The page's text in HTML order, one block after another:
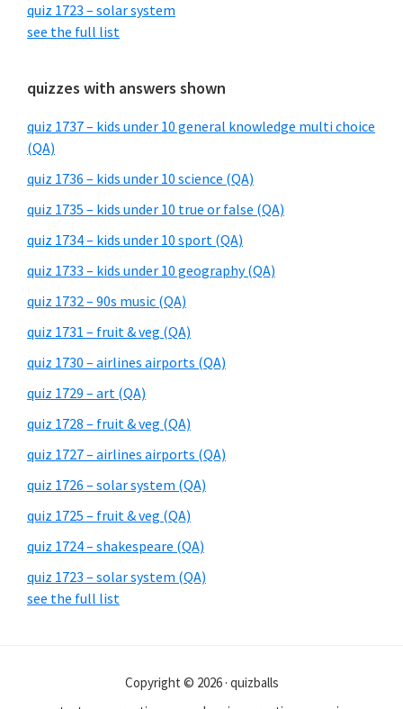
quiz 1723 – solar system
see the full list
quizzes with answers shown
quiz 1737 – kids under 10 general knowledge multi choice
(QA)
quiz 1736 – kids under 10 science (QA)
quiz 1735 – kids under 10 true or false (QA)
quiz 1734 – kids under 10 sport (QA)
quiz 1733 – kids under 10 geography (QA)
quiz 1732 – 90s music (QA)
quiz 1731 – fruit & veg (QA)
quiz 1730 – airlines airports (QA)
quiz 1729 – art (QA)
quiz 1728 – fruit & veg (QA)
quiz 1727 – airlines airports (QA)
quiz 1726 – solar system (QA)
quiz 1725 – fruit & veg (QA)
quiz 1724 – shakespeare (QA)
quiz 1723 – solar system (QA)
see the full list
Copyright © 2026 · quizballs